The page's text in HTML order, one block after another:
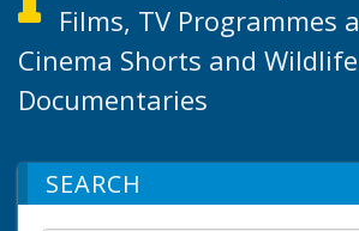
Films, TV Programmes
Cinema Shorts and Wildlife
Documentaries
SEARCH